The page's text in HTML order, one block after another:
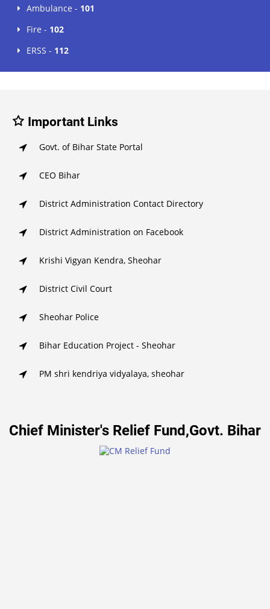
Ambulance - 101
Fire - 102
ERSS - 112
Important Links
Govt. of Bihar State Portal
CEO Bihar
District Administration Contact Directory
District Administration on Facebook
Krishi Vigyan Kendra, Sheohar
District Civil Court
Sheohar Police
Bihar Education Project - Sheohar
PM shri kendriya vidyalaya, sheohar
Chief Minister's Relief Fund,Govt. Bihar